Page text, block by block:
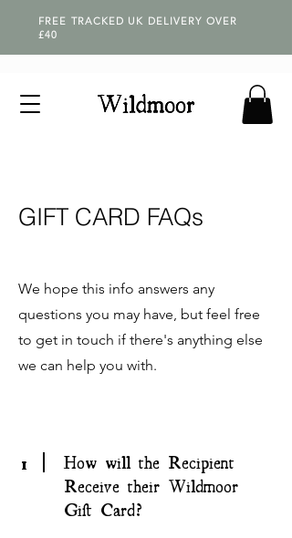
FREE TRACKED UK DELIVERY OVER
£40
GIFT CARD FAQs
We hope this info answers any
questions you may have, but feel free
to get in touch if there's anything else
we can help you with.
1
How will the Recipient
Receive their Wildmoor
Gift Card?